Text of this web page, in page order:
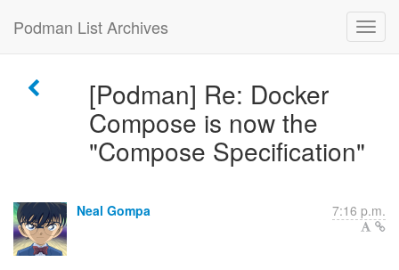
Podman List Archives
[Podman] Re: Docker
Compose is now the
"Compose Specification"
Neal Gompa 7:16 p.m.